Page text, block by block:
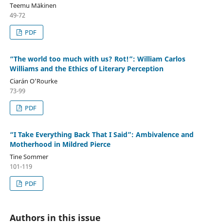
Teemu Mäkinen
49-72
PDF
“The world too much with us? Rot!”: William Carlos
Williams and the Ethics of Literary Perception
Ciarán O’Rourke
73-99
PDF
“I Take Everything Back That I Said”: Ambivalence and
Motherhood in Mildred Pierce
Tine Sommer
101-119
PDF
Authors in this issue